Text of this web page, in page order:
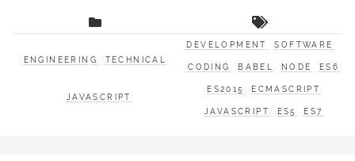
ENGINEERING TECHNICAL
JAVASCRIPT
DEVELOPMENT SOFTWARE
CODING BABEL NODE ES6
ES2015 ECMASCRIPT
JAVASCRIPT ES5 ES7